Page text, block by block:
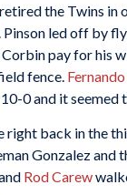
retired the Twins in
Pinson led off by
Corbin pay for his
fence.
0 and it seemed
right back in the
Gonzalez and
Rod Carew